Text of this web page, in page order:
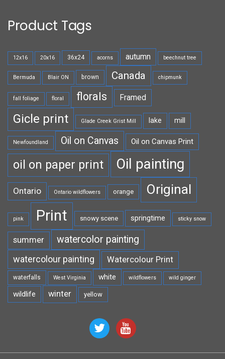
Product Tags
12x16 20x16 36x24 acorns autumn beechnut tree
Bermuda Blair ON brown Canada chipmunk
fall foliage floral florals Framed
Gicle print Glade Creek Grist Mill lake mill
Newfoundland Oil on Canvas Oil on Canvas Print
oil on paper print Oil painting
Ontario Ontario wildflowers orange Original
pink Print snowy scene springtime sticky snow
summer watercolor painting
watercolour painting Watercolour Print
waterfalls West Virginia white wildflowers wild ginger
wildlife winter yellow